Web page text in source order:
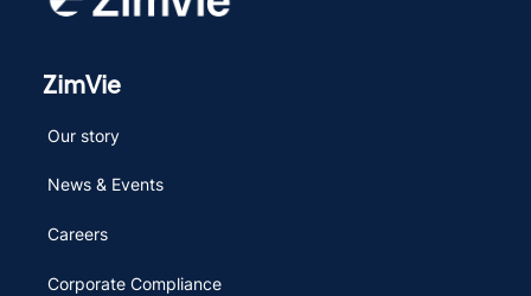
ZimVie
Our story
News & Events
Careers
Corporate Compliance